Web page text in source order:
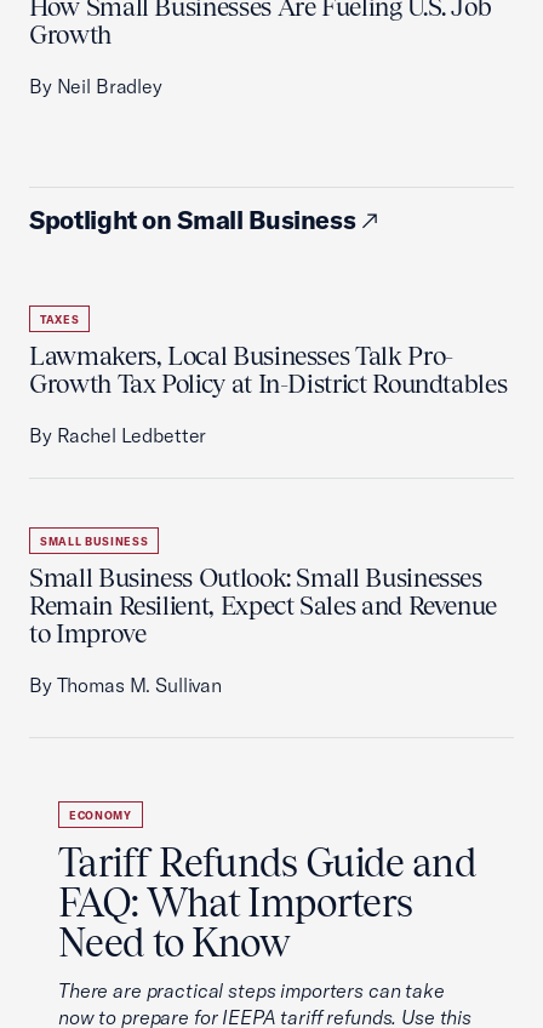
How Small Businesses Are Fueling U.S. Job
Growth
By Neil Bradley
Spotlight on Small Business
TAXES
Lawmakers, Local Businesses Talk Pro-
Growth Tax Policy at In-District Roundtables
By Rachel Ledbetter
SMALL BUSINESS
Small Business Outlook: Small Businesses
Remain Resilient, Expect Sales and Revenue
to Improve
By Thomas M. Sullivan
ECONOMY
Tariff Refunds Guide and
FAQ: What Importers
Need to Know
There are practical steps importers can take
now to prepare for IEEPA tariff refunds. Use this